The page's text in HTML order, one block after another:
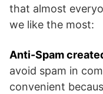
that almost
we like the most:
Anti-Spam
avoid spam in
convenient